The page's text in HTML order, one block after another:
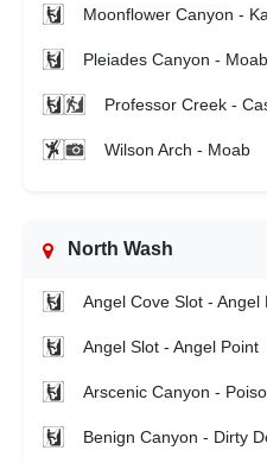
Moonflower Canyon -
Pleiades Canyon - Moab
Professor Creek -
Wilson Arch - Moab
North Wash
Angel Cove Slot - Angel
Angel Slot - Angel Point
Arscenic Canyon -
Benign Canyon - Dirty